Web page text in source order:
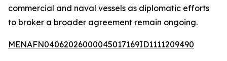
commercial and naval vessels as diplomatic efforts
to broker a broader agreement remain ongoing.
MENAFN04062026000045017169ID1111209490